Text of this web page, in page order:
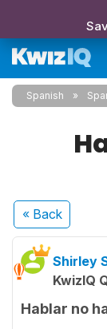
Spanish
« Back
Shirley
KwizIQ
Hablar no